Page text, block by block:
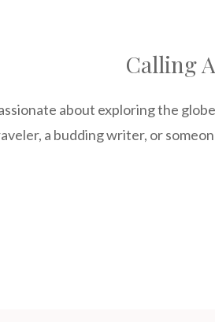
Calling
about exploring the
a budding writer, or